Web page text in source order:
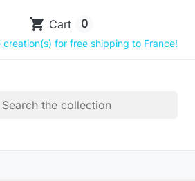
shopping_cart Cart 0
creation(s) for free shipping to France!